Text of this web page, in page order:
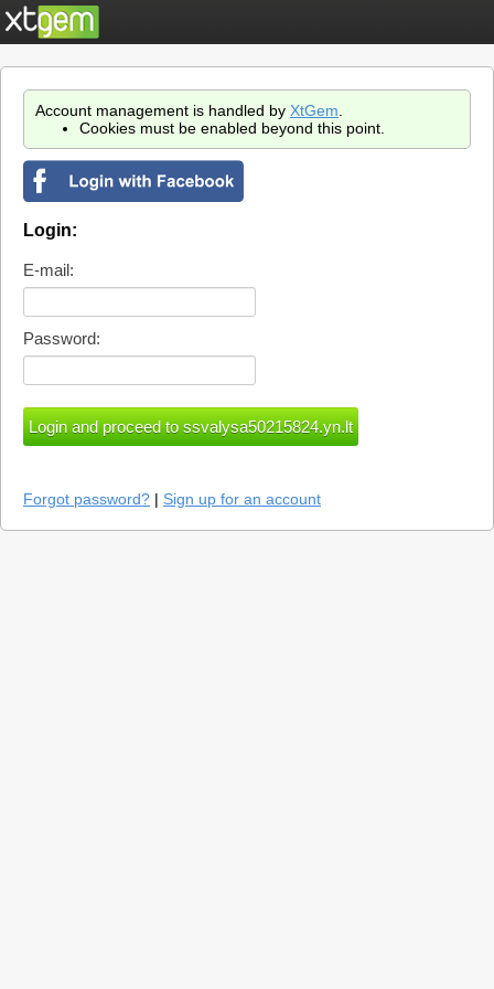
Account management is handled by XtGem
Cookies must be enabled beyond this point.
Login:
E-mail:
Password:
Forgot password? | Sign up for an account